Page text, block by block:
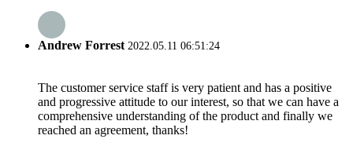
Andrew Forrest2022.05.11 06:51:24
The customer service staff is very patient and has a positive
and progressive attitude to our interest, so that we can have a
comprehensive understanding of the product and finally we
reached an agreement, thanks!